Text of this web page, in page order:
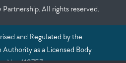
All rights reserved.
and Regulated by the
as a Licensed Body